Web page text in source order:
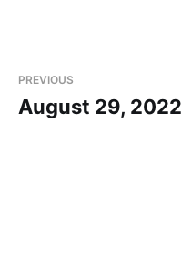
PREVIOUS
August 29, 2022